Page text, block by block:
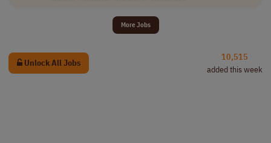
More Jobs
Unlock All Jobs
10,515
added this week